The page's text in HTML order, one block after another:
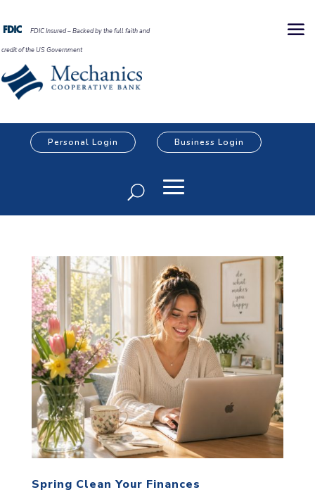
FDIC Insured – Backed by the full faith and
credit of the US Government
Personal Login Business Login
Spring Clean Your Finances